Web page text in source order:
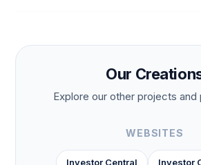
Our
Explore our other projects and
WEBSITES
Investor Central Investor